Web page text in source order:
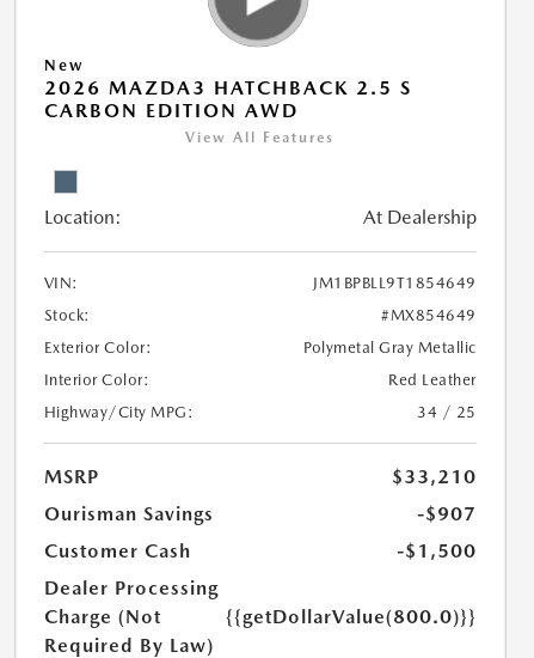
New
2026 MAZDA3 HATCHBACK 2.5 S
CARBON EDITION AWD
View All Features
Location: At Dealership
VIN:
JM1BPBLL9T1854649
Stock:
#MX854649
Exterior Color:
Polymetal Gray Metallic
Interior Color:
Red Leather
Highway/City MPG:
34 / 25
MSRP
$33,210
Ourisman Savings
-$907
Customer Cash
-$1,500
Dealer Processing
Charge (Not
Required By Law)
{{getDollarValue(800.0)}}